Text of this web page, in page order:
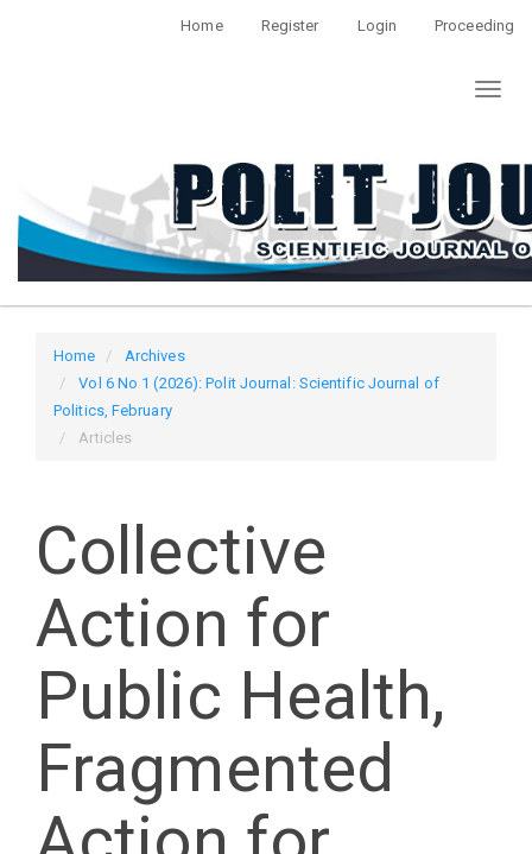
Content
Sidebar
Home Register Login Proceeding
Home
Archives
Vol 6 No 1 (2026): Polit Journal: Scientific Journal of
Politics, February
Articles
Collective
Action for
Public Health,
Fragmented